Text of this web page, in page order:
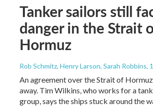
Tanker sailors still
danger in the Strait
Hormuz
Rob Schmitz, Henry Larson, Sarah Robbins,
An agreement over the Strait of
away. Tim Wilkins, who works for a
group, says the ships stuck around the